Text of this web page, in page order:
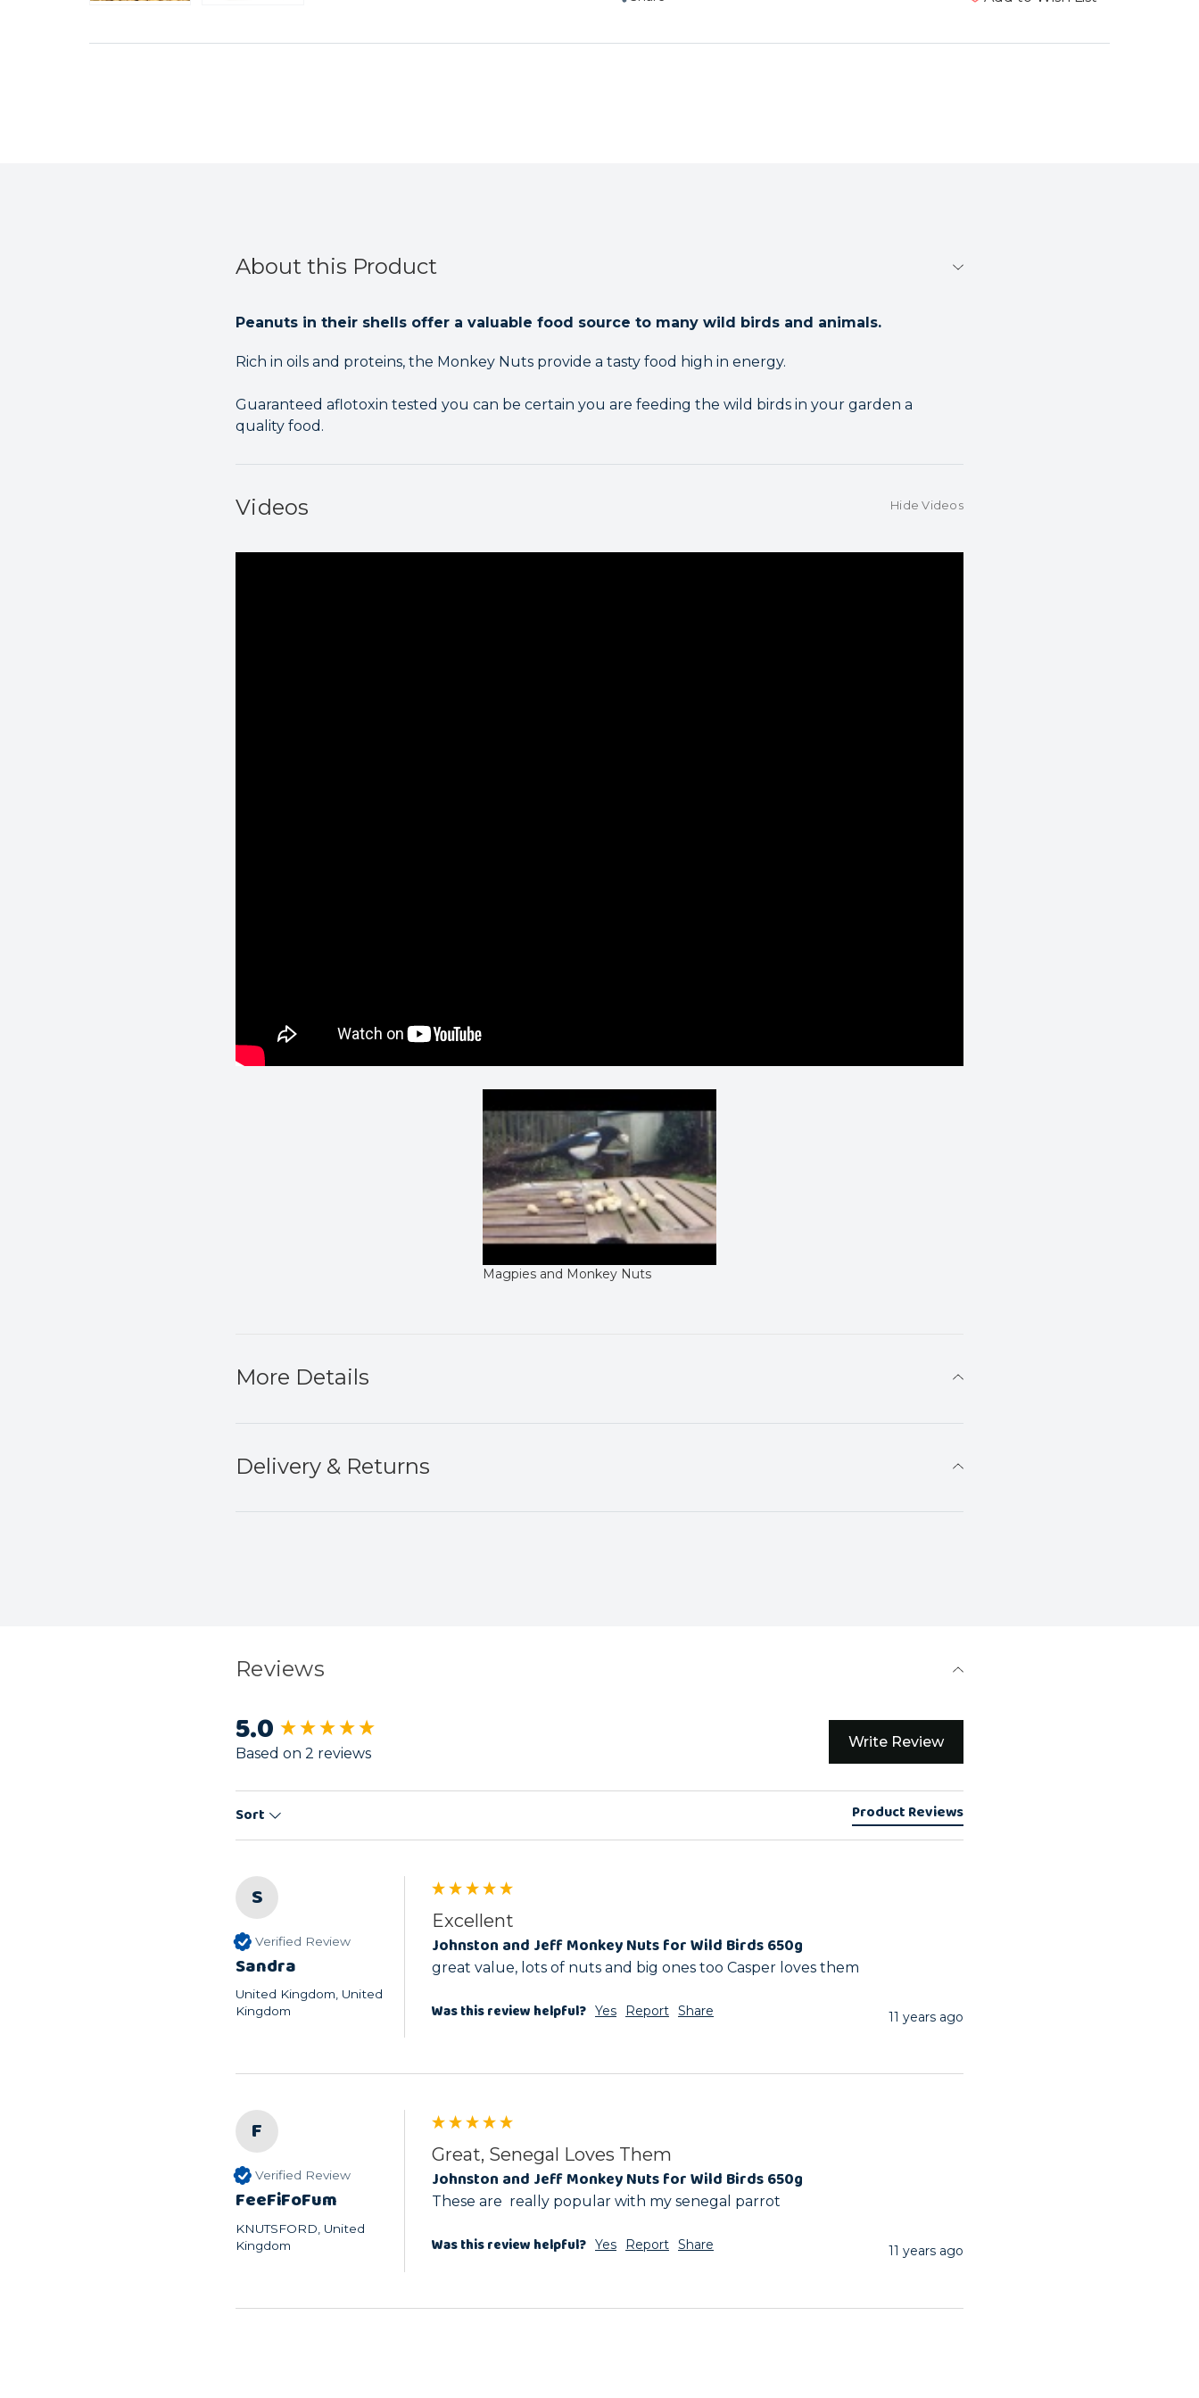
Birds
Birds
About this Product
Peanuts in their shells offer a valuable food source to many wild birds and animals.
Rich in oils and proteins, the Monkey Nuts provide a tasty food high in energy.
Guaranteed aflotoxin tested you can be certain you are feeding the wild birds in your garden a
quality food.
Videos Hide Videos
Magpies and Monkey Nuts
More Details
Delivery & Returns
Reviews
5.0
Based on 2 reviews
Write Review
Sort Product Reviews
S
Verified Review
Sandra
United Kingdom, United
Kingdom
Excellent
Johnston and Jeff Monkey Nuts for Wild Birds 650g
great value, lots of nuts and big ones too Casper loves them
Was this review helpful? Yes Report Share 11 years ago
F
Verified Review
FeeFiFoFum
KNUTSFORD, United
Kingdom
Great, Senegal Loves Them
Johnston and Jeff Monkey Nuts for Wild Birds 650g
These are  really popular with my senegal parrot
Was this review helpful? Yes Report Share 11 years ago
New content loaded